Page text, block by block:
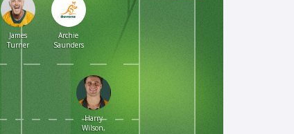
James
Turner
Harry
Wilson,
Archie
Saunders